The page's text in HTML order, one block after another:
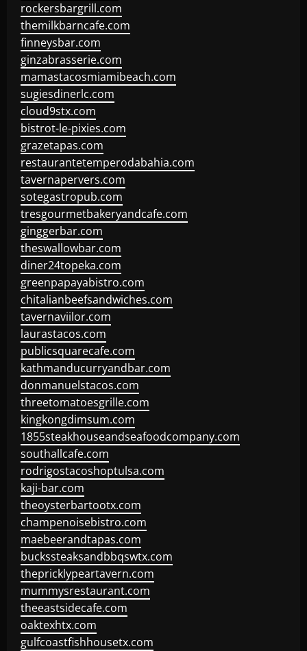
rockersbargrill.com
themilkbarncafe.com
finneysbar.com
ginzabrasserie.com
mamastacosmiamibeach.com
sugiesdinerlc.com
cloud9stx.com
bistrot-le-pixies.com
grazetapas.com
restaurantetemperodabahia.com
tavernapervers.com
sotegastropub.com
tresgourmetbakeryandcafe.com
ginggerbar.com
theswallowbar.com
diner24topeka.com
greenpapayabistro.com
chitalianbeefsandwiches.com
tavernaviilor.com
laurastacos.com
publicsquarecafe.com
kathmanducurryandbar.com
donmanuelstacos.com
threetomatoesgrille.com
kingkongdimsum.com
1855steakhouseandseafoodcompany.com
southallcafe.com
rodrigostacoshoptulsa.com
kaji-bar.com
theoysterbartootx.com
champenoisebistro.com
maebeerandtapas.com
buckssteaksandbbqswtx.com
thepricklypeartavern.com
mummysrestaurant.com
theeastsidecafe.com
oaktexhtx.com
gulfcoastfishhousetx.com